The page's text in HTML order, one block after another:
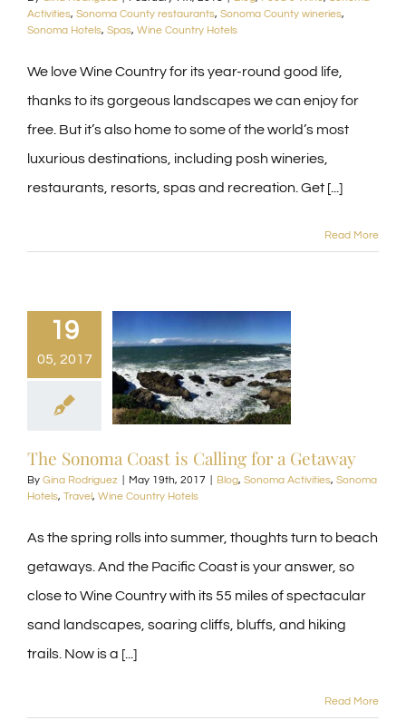
Activities, Sonoma County restaurants, Sonoma County wineries,
Sonoma Hotels, Spas, Wine Country Hotels
We love Wine Country for its year-round good life,
thanks to its gorgeous landscapes we can enjoy for
free. But it’s also home to some of the world’s most
luxurious destinations, including posh wineries,
restaurants, resorts, spas and recreation. Get [...]
Read More
19
05, 2017
The Sonoma Coast is Calling for a Getaway
By Gina Rodriguez May 19th, 2017 Blog, Sonoma Activities, Sonoma
Hotels, Travel, Wine Country Hotels
As the spring rolls into summer, thoughts turn to beach
getaways. And the Pacific Coast is your answer, so
close to Wine Country with its 55 miles of spectacular
sand landscapes, soaring cliffs, bluffs, and hiking
trails. Now is a [...]
Read More